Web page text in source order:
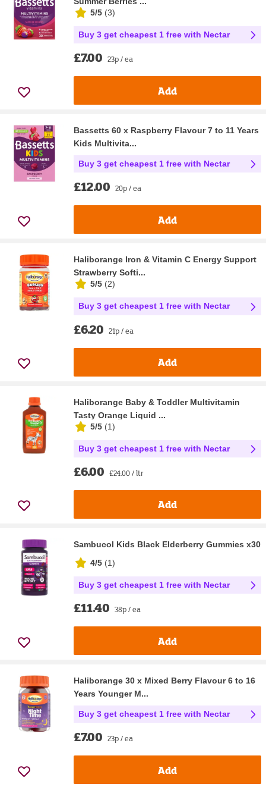
5/5 (3)
Buy 3 get cheapest 1 free with Nectar
£7.00 23p / ea
Add
Bassetts 60 x Raspberry Flavour 7 to 11 Years
Kids Multivita...
Buy 3 get cheapest 1 free with Nectar
£12.00 20p / ea
Add
Haliborange Iron & Vitamin C Energy Support
Strawberry Softi...
5/5 (2)
Buy 3 get cheapest 1 free with Nectar
£6.20 21p / ea
Add
Haliborange Baby & Toddler Multivitamin
Tasty Orange Liquid ...
5/5 (1)
Buy 3 get cheapest 1 free with Nectar
£6.00 £24.00 / ltr
Add
Sambucol Kids Black Elderberry Gummies x30
4/5 (1)
Buy 3 get cheapest 1 free with Nectar
£11.40 38p / ea
Add
Haliborange 30 x Mixed Berry Flavour 6 to 16
Years Younger M...
Buy 3 get cheapest 1 free with Nectar
£7.00 23p / ea
Add